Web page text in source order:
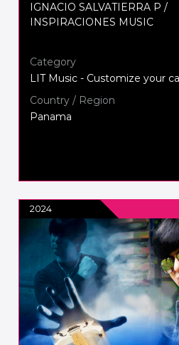
IGNACIO SALVATIERRA P /
INSPIRACIONES MUSIC
Category
LIT Music - Customize your
Country / Region
Panama
2024